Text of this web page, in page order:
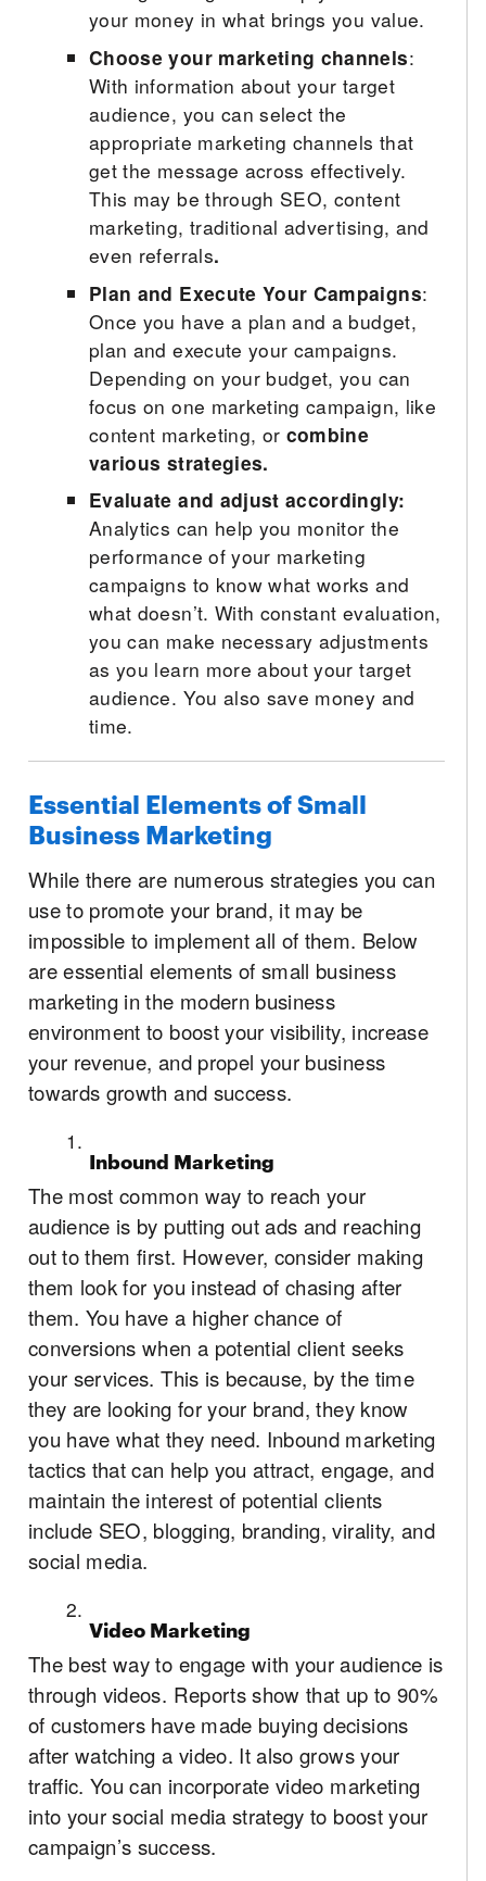
your money in what brings you value.
Choose your marketing channels:
With information about your target
audience, you can select the
appropriate marketing channels that
get the message across effectively.
This may be through SEO, content
marketing, traditional advertising, and
even referrals.
Plan and Execute Your Campaigns:
Once you have a plan and a budget,
plan and execute your campaigns.
Depending on your budget, you can
focus on one marketing campaign, like
content marketing, or combine
various strategies.
Evaluate and adjust accordingly:
Analytics can help you monitor the
performance of your marketing
campaigns to know what works and
what doesn’t. With constant evaluation,
you can make necessary adjustments
as you learn more about your target
audience. You also save money and
time.
Essential Elements of Small
Business Marketing
While there are numerous strategies you can
use to promote your brand, it may be
impossible to implement all of them. Below
are essential elements of small business
marketing in the modern business
environment to boost your visibility, increase
your revenue, and propel your business
towards growth and success.
Inbound Marketing
The most common way to reach your
audience is by putting out ads and reaching
out to them first. However, consider making
them look for you instead of chasing after
them. You have a higher chance of
conversions when a potential client seeks
your services. This is because, by the time
they are looking for your brand, they know
you have what they need. Inbound marketing
tactics that can help you attract, engage, and
maintain the interest of potential clients
include SEO, blogging, branding, virality, and
social media.
Video Marketing
The best way to engage with your audience is
through videos. Reports show that up to 90%
of customers have made buying decisions
after watching a video. It also grows your
traffic. You can incorporate video marketing
into your social media strategy to boost your
campaign’s success.